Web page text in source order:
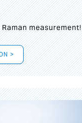
measurement!
>